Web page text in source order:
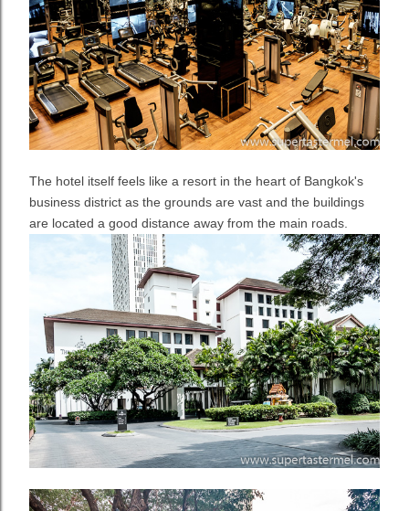
The hotel itself feels like a resort in the heart of Bangkok's
business district as the grounds are vast and the buildings
are located a good distance away from the main roads.